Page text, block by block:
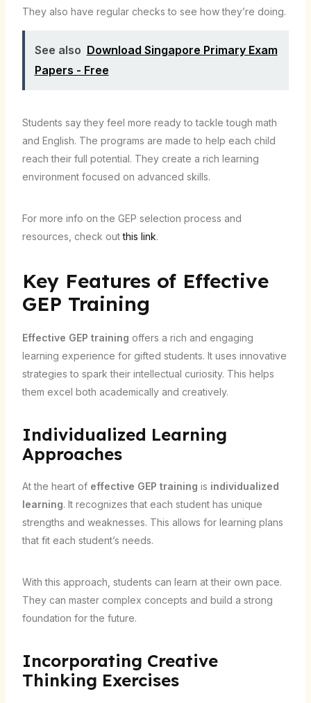
They also have regular checks to see how they’re doing.
See also Download Singapore Primary Exam
Papers - Free
Students say they feel more ready to tackle tough math
and English. The programs are made to help each child
reach their full potential. They create a rich learning
environment focused on advanced skills.
For more info on the GEP selection process and
resources, check outthis link.
Key Features of Effective
GEP Training
Effective GEP training offers a rich and engaging
learning experience for gifted students. It uses innovative
strategies to spark their intellectual curiosity. This helps
them excel both academically and creatively.
Individualized Learning
Approaches
At the heart of effective GEP training is individualized
learning. It recognizes that each student has unique
strengths and weaknesses. This allows for learning plans
that fit each student’s needs.
With this approach, students can learn at their own pace.
They can master complex concepts and build a strong
foundation for the future.
Incorporating Creative
Thinking Exercises